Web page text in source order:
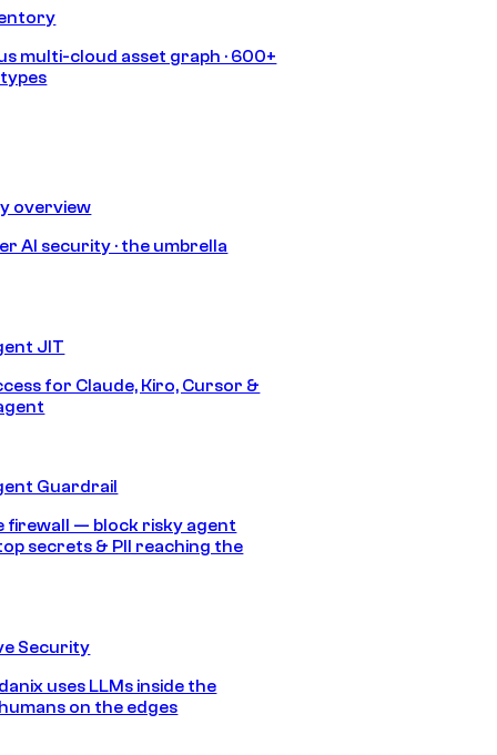
multi-cloud asset graph · 600+
overview
AI security · the umbrella
JIT
for Claude, Kiro, Cursor &
Guardrail
firewall — block risky agent
secrets & PII reaching the
Security
uses LLMs inside the
on the edges